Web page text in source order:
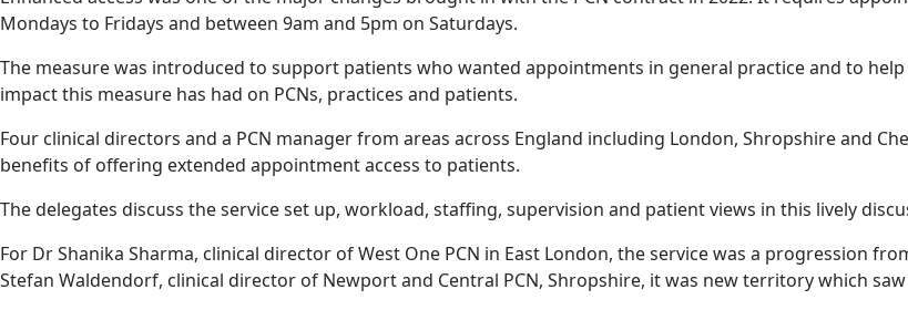
Mondays to Fridays and between 9am and 5pm on Saturdays.
The measure was introduced to support patients who wanted appointments in general practice and to
impact this measure has had on PCNs, practices and patients.
Four clinical directors and a PCN manager from areas across England including London, Shropshire and
benefits of offering extended appointment access to patients.
The delegates discuss the service set up, workload, staffing, supervision and patient views in this lively
For Dr Shanika Sharma, clinical director of West One PCN in East London, the service was a progression
Stefan Waldendorf, clinical director of Newport and Central PCN, Shropshire, it was new territory which